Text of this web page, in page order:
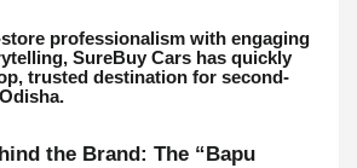
professionalism with engaging
SureBuy Cars has quickly
trusted destination for second-
the Brand: The “Bapu